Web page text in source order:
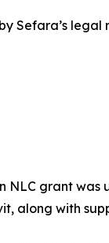
legal
grant was
along with